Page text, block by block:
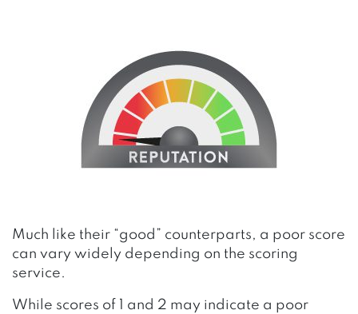
Much like their “good” counterparts, a poor score
can vary widely depending on the scoring
service.
While scores of 1 and 2 may indicate a poor